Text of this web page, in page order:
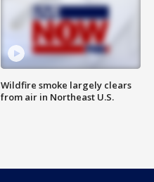
Wildfire smoke largely clears
from air in Northeast U.S.